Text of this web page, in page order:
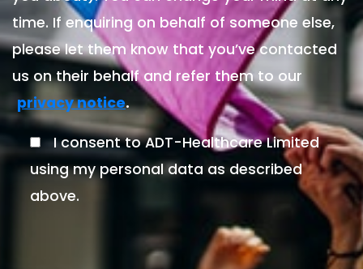
time. If enquiring on behalf of someone else,
please let them know that you’ve contacted
us on their behalf and refer them to our
privacy notice.
I consent to ADT-Healthcare Limited
using my personal data as described
above.